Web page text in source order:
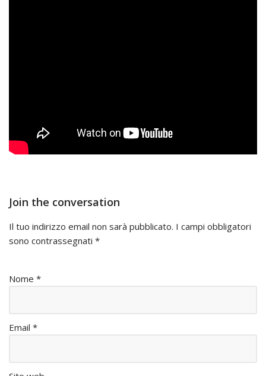
Join the conversation
Il tuo indirizzo email non sarà pubblicato. I campi obbligatori
sono contrassegnati *
Nome *
Email *